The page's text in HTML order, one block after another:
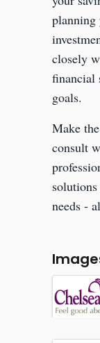
planning
closely
financial
goals.
Make
consult
needs -